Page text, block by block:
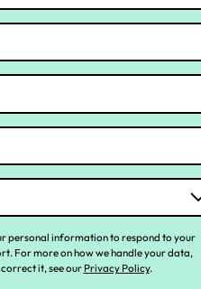
fee calculations
payments
calculations for both late
view the total variance,
and ‘Carry Forward’
to:
variance if the due date
strategies if the payment is
personal information to respond to your
For more on how we handle your data,
it, see our Privacy Policy.